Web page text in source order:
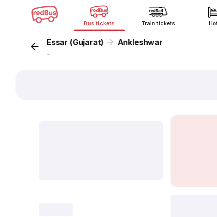
Bus tickets Train tickets
Essar (Gujarat) Ankleshwar
...